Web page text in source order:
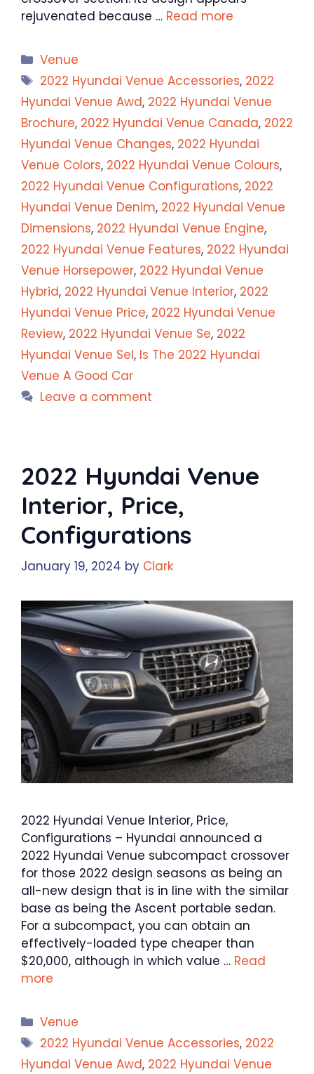
rejuvenated because … Read more
Categories
Venue
Tags
2022 Hyundai Venue Accessories, 2022
Hyundai Venue Awd, 2022 Hyundai Venue
Brochure, 2022 Hyundai Venue Canada, 2022
Hyundai Venue Changes, 2022 Hyundai
Venue Colors, 2022 Hyundai Venue Colours,
2022 Hyundai Venue Configurations, 2022
Hyundai Venue Denim, 2022 Hyundai Venue
Dimensions, 2022 Hyundai Venue Engine,
2022 Hyundai Venue Features, 2022 Hyundai
Venue Horsepower, 2022 Hyundai Venue
Hybrid, 2022 Hyundai Venue Interior, 2022
Hyundai Venue Price, 2022 Hyundai Venue
Review, 2022 Hyundai Venue Se, 2022
Hyundai Venue Sel, Is The 2022 Hyundai
Venue A Good Car
Leave a comment
2022 Hyundai Venue
Interior, Price,
Configurations
January 19, 2024 by Clark
2022 Hyundai Venue Interior, Price,
Configurations – Hyundai announced a
2022 Hyundai Venue subcompact crossover
for those 2022 design seasons as being an
all-new design that is in line with the similar
base as being the Ascent portable sedan.
For a subcompact, you can obtain an
effectively-loaded type cheaper than
$20,000, although in which value … Read
more
Categories
Venue
Tags
2022 Hyundai Venue Accessories, 2022
Hyundai Venue Awd, 2022 Hyundai Venue